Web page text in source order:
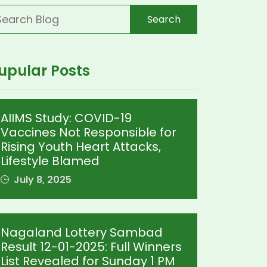
Search
Posts
AIIMS Study: COVID-19
Vaccines Not Responsible for
Rising Youth Heart Attacks,
Lifestyle Blamed
July 8, 2025
Nagaland Lottery Sambad
Result 12-01-2025: Full Winners
List Revealed for Sunday 1 PM